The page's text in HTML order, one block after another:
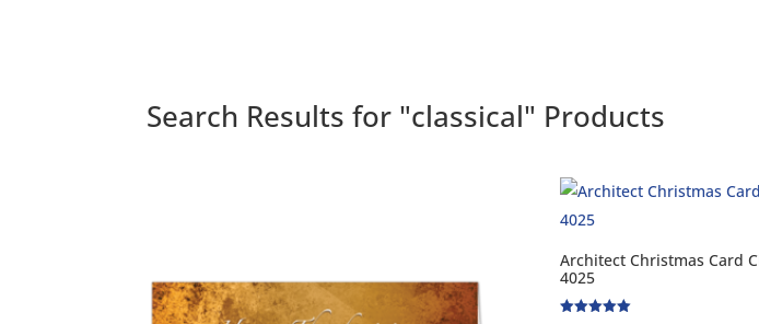
Search Results for "classical" Products
Architect Christmas Card
4025